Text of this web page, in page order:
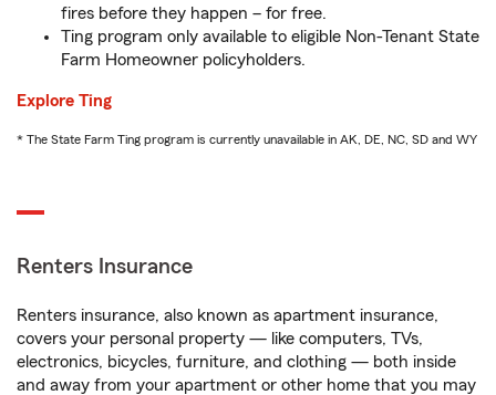
fires before they happen – for free.
Ting program only available to eligible Non-Tenant State
Farm Homeowner policyholders.
Explore Ting
* The State Farm Ting program is currently unavailable in AK, DE, NC, SD and WY
Renters Insurance
Renters insurance, also known as apartment insurance,
covers your personal property — like computers, TVs,
electronics, bicycles, furniture, and clothing — both inside
and away from your apartment or other home that you may